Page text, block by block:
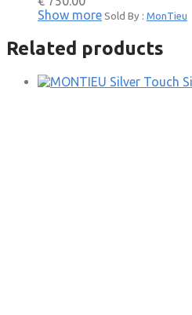
Show more Sold By : MonTieu
Related products